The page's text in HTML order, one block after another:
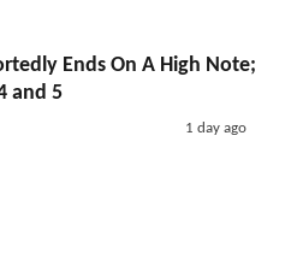
Ends On A High Note;
and 5
1 day ago